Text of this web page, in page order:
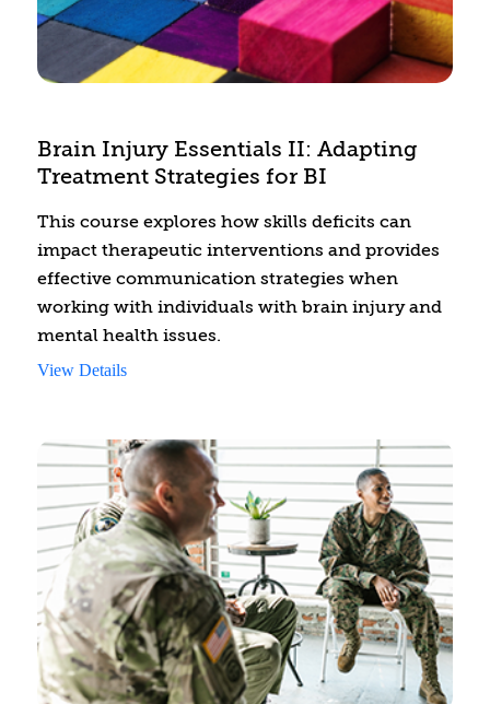
Brain Injury Essentials II: Adapting
Treatment Strategies for BI
This course explores how skills deficits can
impact therapeutic interventions and provides
effective communication strategies when
working with individuals with brain injury and
mental health issues.
View Details